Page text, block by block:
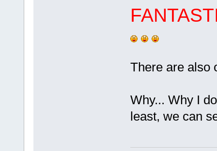
There are
Why... Why I
least, we can